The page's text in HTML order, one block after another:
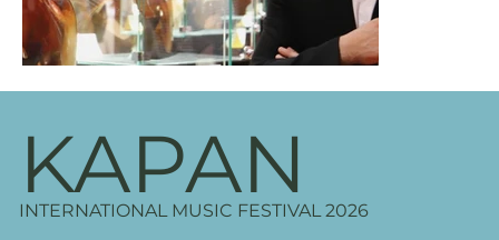
KAPAN
INTERNATIONAL MUSIC FESTIVAL 2026